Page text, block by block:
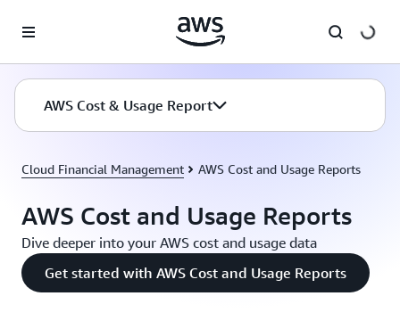
AWS Cost & Usage Report
Cloud Financial Management AWS Cost and Usage Reports
AWS Cost and Usage Reports
Dive deeper into your AWS cost and usage data
Get started with AWS Cost and Usage Reports